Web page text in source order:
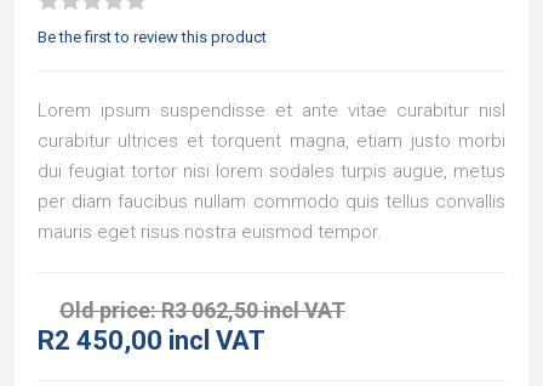
Be the first to review this product
Lorem ipsum suspendisse et ante vitae curabitur nisl
curabitur ultrices et torquent magna, etiam justo morbi
dui feugiat tortor nisi lorem sodales turpis augue, metus
per diam faucibus nullam commodo quis tellus convallis
mauris eget risus nostra euismod tempor.
Old price:R3 062,50 incl VAT
R2 450,00 incl VAT